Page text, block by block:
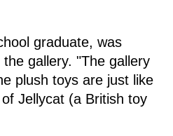
graduate, was
gallery. "The gallery
plush toys are just like
Jellycat (a British toy